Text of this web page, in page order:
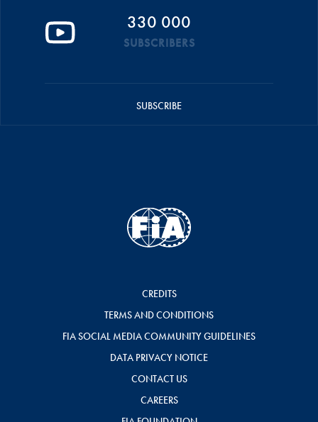
330 000
SUBSCRIBERS
SUBSCRIBE
CREDITS
TERMS AND CONDITIONS
FIA SOCIAL MEDIA COMMUNITY GUIDELINES
DATA PRIVACY NOTICE
CONTACT US
CAREERS